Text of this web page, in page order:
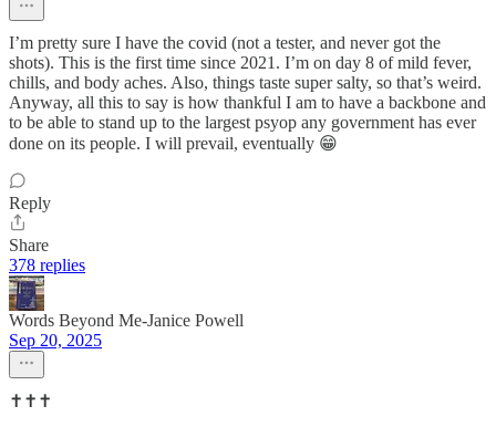
I’m pretty sure I have the covid (not a tester, and never got the
shots). This is the first time since 2021. I’m on day 8 of mild fever,
chills, and body aches. Also, things taste super salty, so that’s weird.
Anyway, all this to say is how thankful I am to have a backbone and
to be able to stand up to the largest psyop any government has ever
done on its people. I will prevail, eventually 😁
Reply
Share
378 replies
Words Beyond Me-Janice Powell
Sep 20, 2025
✝️✝️✝️